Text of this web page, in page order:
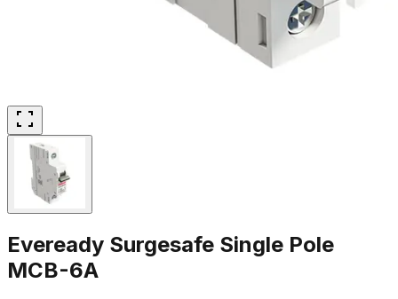
Eveready Surgesafe Single Pole
MCB-6A